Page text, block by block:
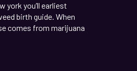
york you’ll earliest
birth guide. When
comes from marijuana